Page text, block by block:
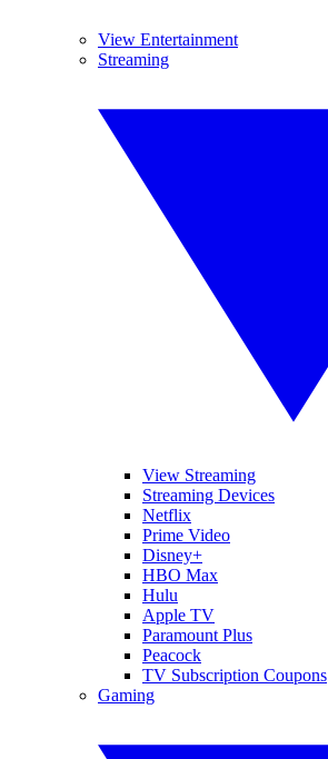
View Entertainment
Streaming
View Streaming
Streaming Devices
Netflix
Prime Video
Disney+
HBO Max
Hulu
Apple TV
Paramount Plus
Peacock
TV Subscription Coupons
Gaming